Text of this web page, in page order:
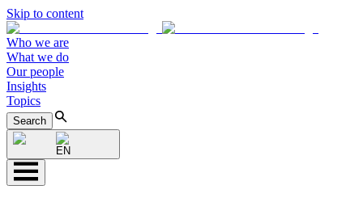
Skip to content
Who we are
What we do
Our people
Insights
Topics
Search
EN